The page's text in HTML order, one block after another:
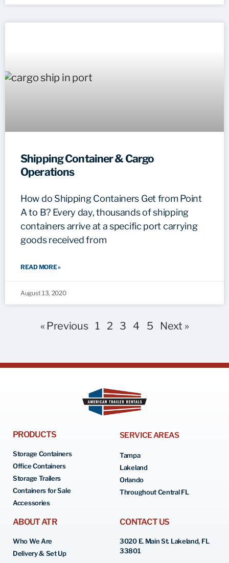
Shipping Container & Cargo
Operations
How do Shipping Containers Get from Point
A to B? Every day, thousands of shipping
containers arrive at a specific port carrying
goods received from
READ MORE »
August 13, 2020
« Previous 1 2 3 4 5 Next »
PRODUCTS
Storage Containers
Office Containers
Storage Trailers
Containers for Sale
Accessories
SERVICE AREAS
Tampa
Lakeland
Orlando
Throughout Central FL
ABOUT ATR
Who We Are
Delivery & Set Up
CONTACT US
3020 E. Main St. Lakeland, FL
33801